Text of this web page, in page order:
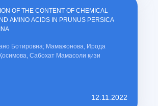
OF THE CONTENT OF CHEMICAL
AMINO ACIDS IN PRUNUS PERSICA
Ботировна; Мамажонова, Ирода
Сабохат Мамасоли қизи
12.11.2022